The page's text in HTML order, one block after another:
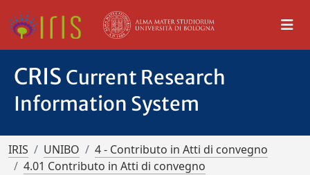
CRIS Current Research
Information System
IRIS UNIBO
4 - Contributo in Atti di convegno
4.01 Contributo in Atti di convegno